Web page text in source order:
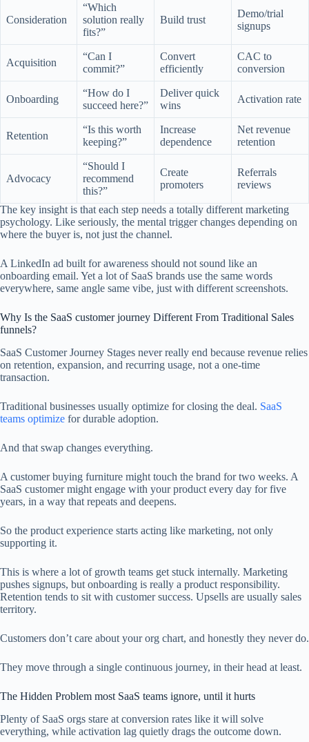
Consideration
“Which
solution really
fits?”
Build trust
Demo/trial
signups
Acquisition
“Can I
commit?”
Convert
efficiently
CAC to
conversion
Onboarding
“How do I
succeed here?”
Deliver quick
wins
Activation rate
Retention
“Is this worth
keeping?”
Increase
dependence
Net revenue
retention
Advocacy
“Should I
recommend
this?”
Create
promoters
Referrals
reviews
The key insight is that each step needs a totally different marketing
psychology. Like seriously, the mental trigger changes depending on
where the buyer is, not just the channel.
A LinkedIn ad built for awareness should not sound like an
onboarding email. Yet a lot of SaaS brands use the same words
everywhere, same angle same vibe, just with different screenshots.
Why Is the SaaS customer journey Different From Traditional Sales
funnels?
SaaS Customer Journey Stages never really end because revenue relies
on retention, expansion, and recurring usage, not a one-time
transaction.
Traditional businesses usually optimize for closing the deal. SaaS
teams optimize for durable adoption.
And that swap changes everything.
A customer buying furniture might touch the brand for two weeks. A
SaaS customer might engage with your product every day for five
years, in a way that repeats and deepens.
So the product experience starts acting like marketing, not only
supporting it.
This is where a lot of growth teams get stuck internally. Marketing
pushes signups, but onboarding is really a product responsibility.
Retention tends to sit with customer success. Upsells are usually sales
territory.
Customers don’t care about your org chart, and honestly they never do.
They move through a single continuous journey, in their head at least.
The Hidden Problem most SaaS teams ignore, until it hurts
Plenty of SaaS orgs stare at conversion rates like it will solve
everything, while activation lag quietly drags the outcome down.